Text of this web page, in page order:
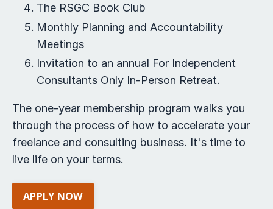
The RSGC Book Club
Monthly Planning and Accountability
Meetings
Invitation to an annual For Independent
Consultants Only In-Person Retreat.
The one-year membership program walks you
through the process of how to accelerate your
freelance and consulting business. It's time to
live life on your terms.
APPLY NOW